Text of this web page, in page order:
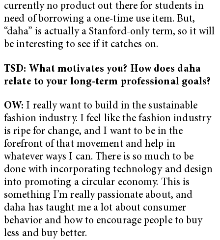
currently no product out there for students in
need of borrowing a one-time use item. But,
“daha” is actually a Stanford-only term, so it will
be interesting to see if it catches on.
TSD: What motivates you? How does daha
relate to your long-term professional goals?
OW: I really want to build in the sustainable
fashion industry. I feel like the fashion industry
is ripe for change, and I want to be in the
forefront of that movement and help in
whatever ways I can. There is so much to be
done with incorporating technology and design
into promoting a circular economy. This is
something I’m really passionate about, and
daha has taught me a lot about consumer
behavior and how to encourage people to buy
less and buy better.